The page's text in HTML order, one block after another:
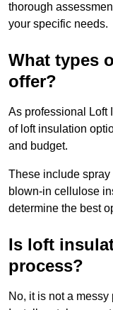
thorough
your specific needs.
What types
offer?
As professional Loft
of loft insulation
and budget.
These include spray
blown-in cellulose
determine the best
Is loft
process?
No, it is not a